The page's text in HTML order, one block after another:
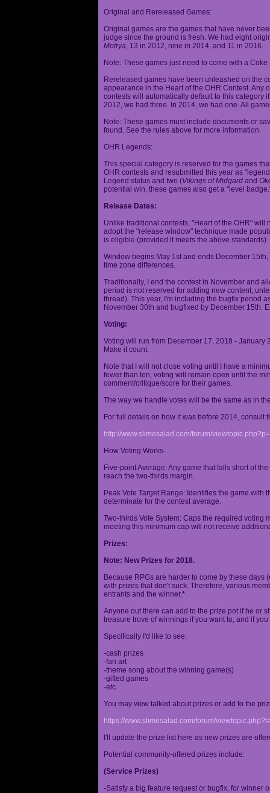
Original and Rereleased Games:
Original games are the games that have never
judge since the ground is fresh. We had eight
Motrya, 13 in 2012, nine in 2014, and 11 in 2016.
Note: These games just need to come with a
Rereleased games have been unleashed on the
appearance in the Heart of the OHR Contest.
contests will automatically default to this category
2012, we had three. In 2014, we had one. All
Note: These games must include documents or
found. See the rules above for more information.
OHR Legends:
This special category is reserved for the games
OHR contests and resubmitted this year as
Legend status and two (Vikings of Midgard and
potential win, these games also get a "level
Release Dates:
Unlike traditional contests, "Heart of the OHR" will
adopt the "release window" technique made
is eligible (provided it meets the above standards).
Window begins May 1st and ends December
time zone differences.
Traditionally, I end the contest in November and
period is not reserved for adding new content,
thread). This year, I'm including the bugfix period
November 30th and bugfixed by December 15th.
Voting:
Voting will run from December 17, 2018 -
Make it count.
Note that I will not close voting until I have a
fewer than ten, voting will remain open until the
comment/critique/score for their games.
The way we handle votes will be the same as in
For full details on how it was before 2014, consult
http://www.slimesalad.com/forum/
How Voting Works-
Five-point Average: Any game that falls short of
reach the two-thirds margin.
Peak Vote Target Range: Identifies the game with
determinate for the contest average.
Two-thirds Vote System: Caps the required voting
meeting this minimum cap will not receive
Prizes:
Note: New Prizes for 2018.
Because RPGs are harder to come by these
with prizes that don't suck. Therefore, various
entrants and the winner.*
Anyone out there can add to the prize pot if he or
treasure trove of winnings if you want to, and if
Specifically I'd like to see:
-cash prizes
-fan art
-theme song about the winning game(s)
-gifted games
-etc.
You may view talked about prizes or add to the
https://www.slimesalad.com/forum/
I'll update the prize list here as new prizes are
Potential community-offered prizes include:
(Service Prizes)
-Satisfy a big feature request or bugfix, for winner